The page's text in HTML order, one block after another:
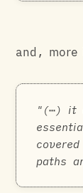
and, more
(⋯) it
paths